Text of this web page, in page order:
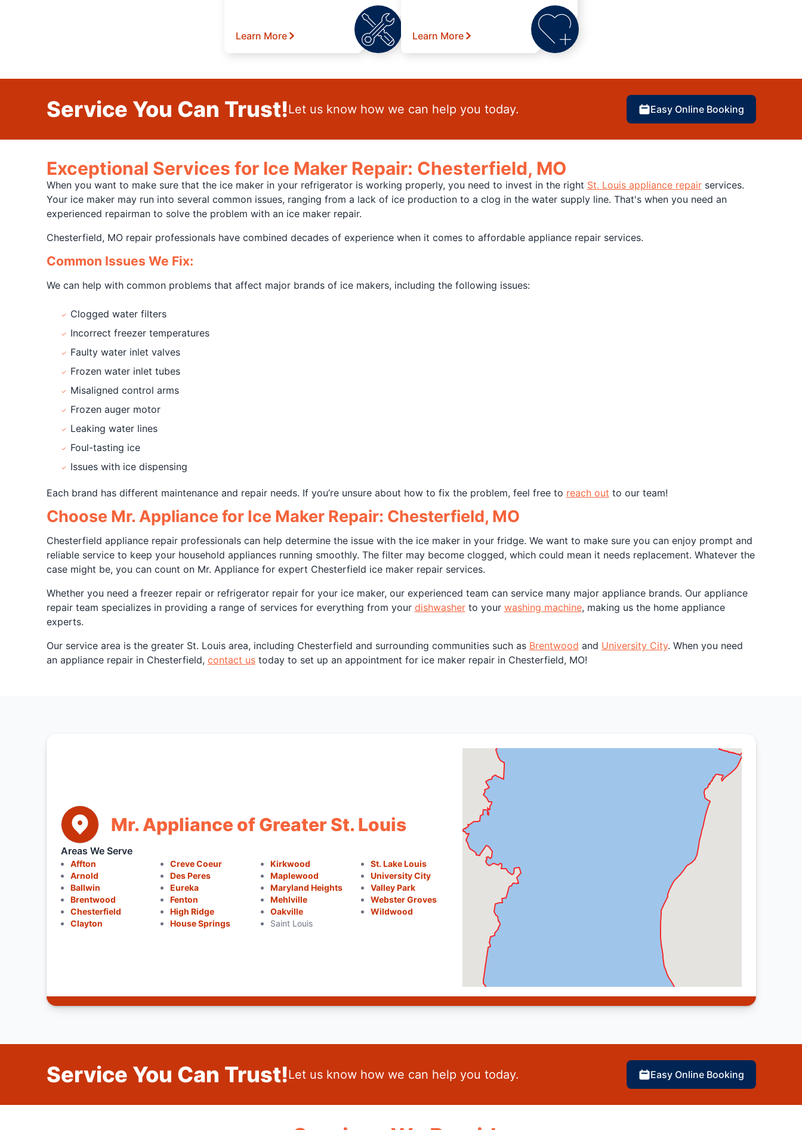
Learn More Learn More
Service You Can Trust!Let us know how we can help you today. Easy Online Booking
Exceptional Services for Ice Maker Repair: Chesterfield, MO
When you want to make sure that the ice maker in your refrigerator is working properly, you need to invest in the right St. Louis appliance repairservices.
Your ice maker may run into several common issues, ranging from a lack of ice production to a clog in the water supply line. That's when you need an
experienced repairman to solve the problem with an ice maker repair.
Chesterfield, MO repair professionals have combined decades of experience when it comes to affordable appliance repair services.
Common Issues We Fix:
We can help with common problems that affect major brands of ice makers, including the following issues:
Clogged water filters
Incorrect freezer temperatures
Faulty water inlet valves
Frozen water inlet tubes
Misaligned control arms
Frozen auger motor
Leaking water lines
Foul-tasting ice
Issues with ice dispensing
Each brand has different maintenance and repair needs. If you’re unsure about how to fix the problem, feel free to reach out to our team!
Choose Mr. Appliance for Ice Maker Repair: Chesterfield, MO
Chesterfield appliance repair professionals can help determine the issue with the ice maker in your fridge. We want to make sure you can enjoy prompt and
reliable service to keep your household appliances running smoothly. The filter may become clogged, which could mean it needs replacement. Whatever the
case might be, you can count on Mr. Appliance for expert Chesterfield ice maker repair services.
Whether you need a freezer repair or refrigerator repair for your ice maker, our experienced team can service many major appliance brands. Our appliance
repair team specializes in providing a range of services for everything from your dishwasherto your washing machine, making us the home appliance
experts.
Our service area is the greater St. Louis area, including Chesterfield and surrounding communities such as Brentwood and University City. When you need
an appliance repair in Chesterfield, contact ustoday to set up an appointment for ice maker repair in Chesterfield, MO!
Mr. Appliance of Greater St. Louis
Areas We Serve
Affton
Arnold
Ballwin
Brentwood
Chesterfield
Clayton
Creve Coeur
Des Peres
Eureka
Fenton
High Ridge
House Springs
Kirkwood
Maplewood
Maryland Heights
Mehlville
Oakville
Saint Louis
St. Lake Louis
University City
Valley Park
Webster Groves
Wildwood
Service You Can Trust!Let us know how we can help you today. Easy Online Booking